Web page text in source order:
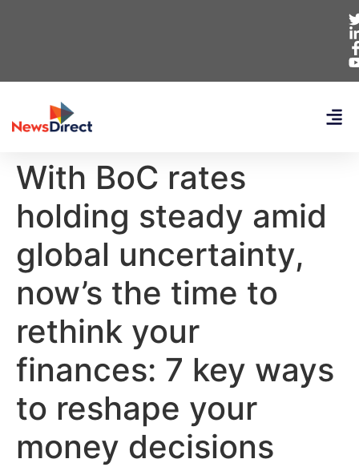
With BoC rates
holding steady amid
global uncertainty,
now’s the time to
rethink your
finances: 7 key ways
to reshape your
money decisions